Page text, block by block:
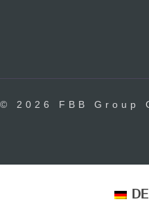
© 2026 FBB Group
DE